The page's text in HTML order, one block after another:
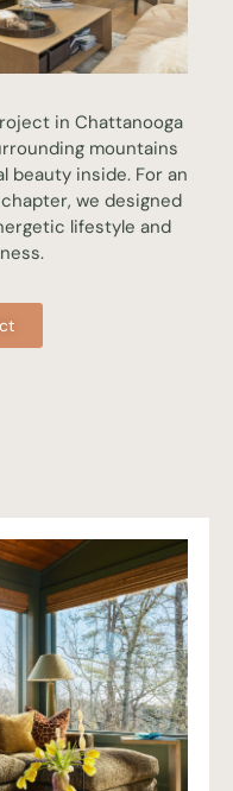
in Chattanooga
mountains
beauty inside. For an
we designed
lifestyle and